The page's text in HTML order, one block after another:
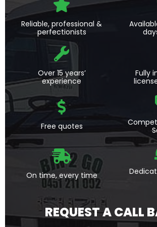
Reliable, professional &
perfectionists
Over 15 years’
experience
Fully
Free quotes
On time, every time
REQUEST A CALL